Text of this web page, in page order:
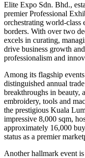
Elite Expo Sdn. Bhd.,
premier Professional
orchestrating world-class
borders. With over two
excels in curating,
drive business growth
professionalism and
Among its flagship
distinguished annual
breakthroughs in beauty,
embroidery, tools and
the prestigious Kuala
impressive 8,000 sqm,
approximately 16,000
status as a premier
Another hallmark event